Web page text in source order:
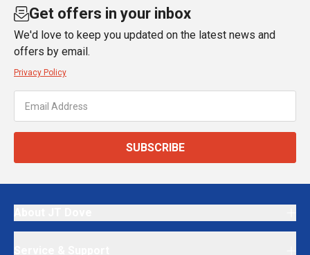
Get offers in your inbox
We'd love to keep you updated on the latest news and
offers by email.
Privacy Policy
SUBSCRIBE